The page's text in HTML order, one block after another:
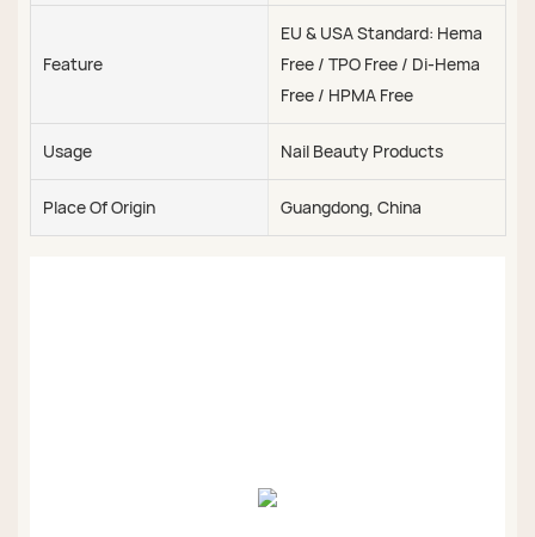
Feature
EU & USA Standard: Hema
Free / TPO Free / Di-Hema
Free / HPMA Free
Usage Nail Beauty Products
Place Of Origin Guangdong, China